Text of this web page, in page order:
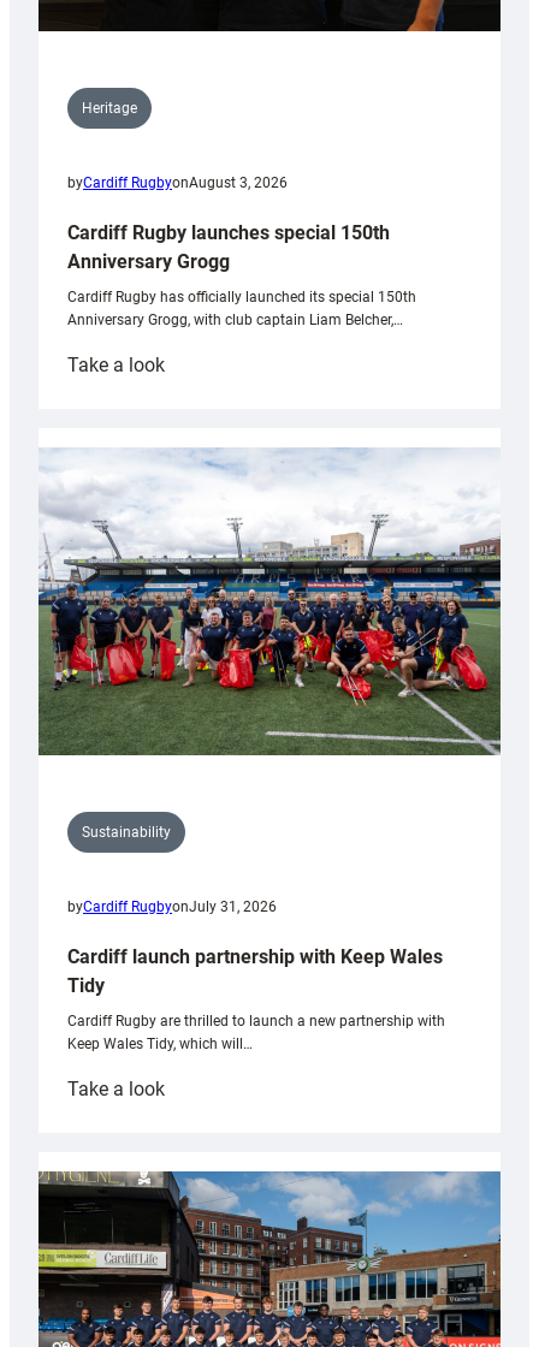
Heritage
byCardiff RugbyonAugust 3, 2026
Cardiff Rugby launches special 150th
Anniversary Grogg
Cardiff Rugby has officially launched its special 150th
Anniversary Grogg, with club captain Liam Belcher,…
Take a look:
launches
special
Anniversary
Grogg
Sustainability
byCardiff RugbyonJuly 31, 2026
Cardiff launch partnership with Keep Wales
Tidy
Cardiff Rugby are thrilled to launch a new partnership with
Keep Wales Tidy, which will…
Take a look:
partnership
with
Keep
Wales
Tidy